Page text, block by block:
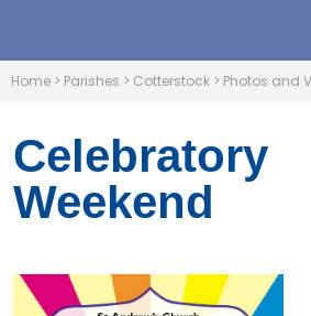
Home > Parishes > Cotterstock > Photos and
Celebratory
Weekend